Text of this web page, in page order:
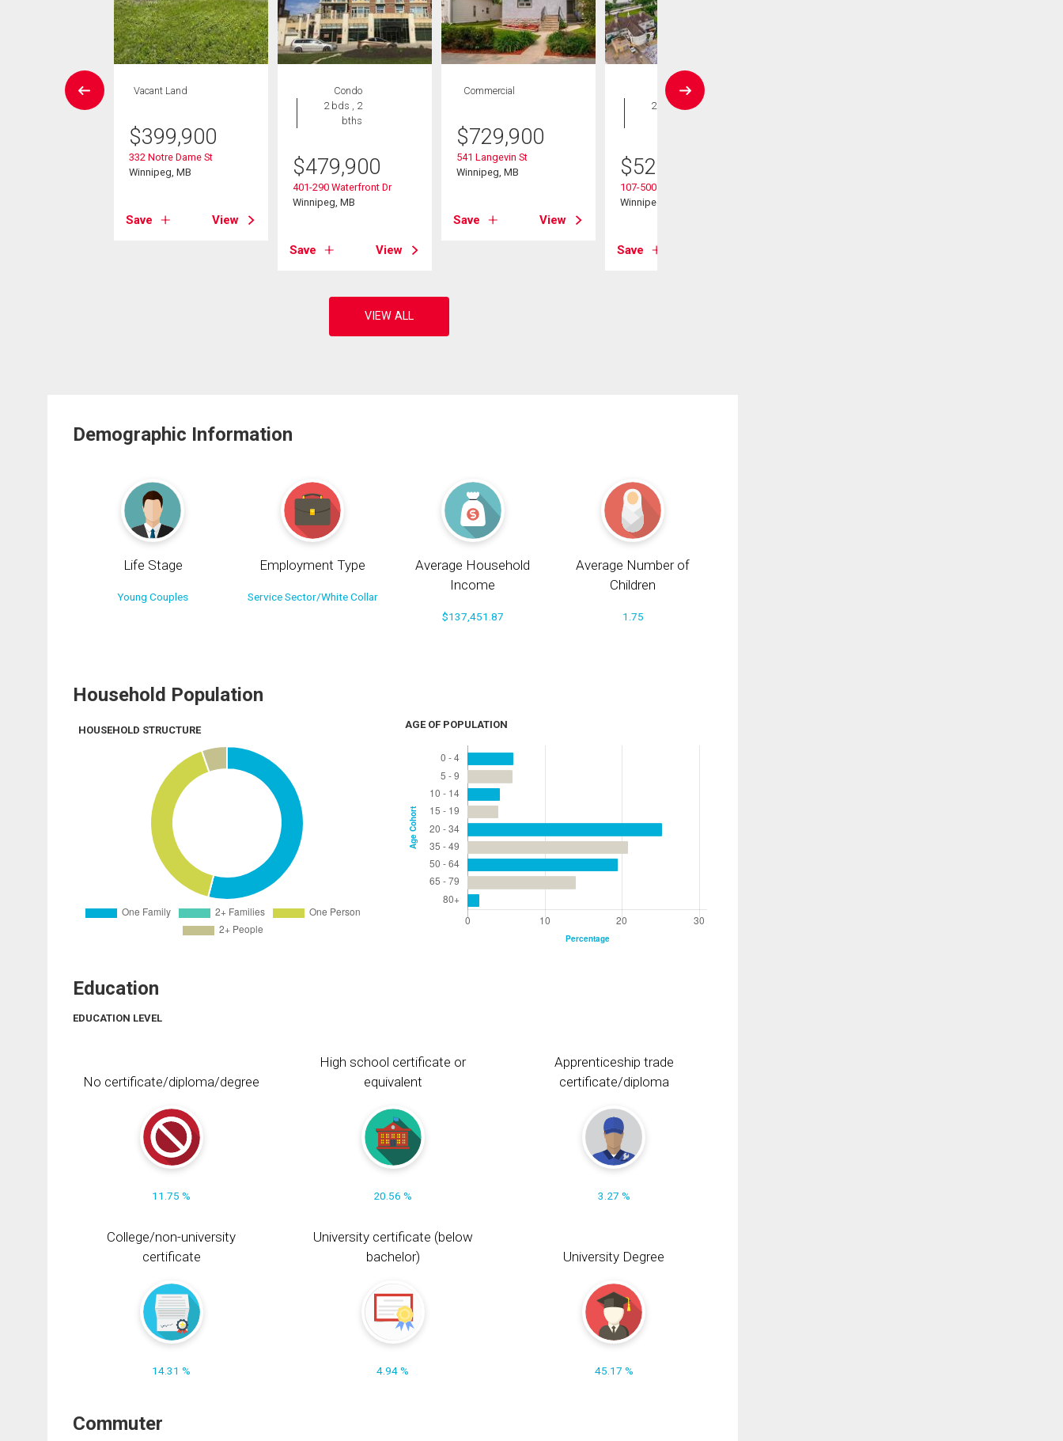
Vacant Land
$399,900
332 Notre Dame St
Winnipeg, MB
Save View
Condo
2 bds , 2
bths
$479,900
401-290 Waterfront Dr
Winnipeg, MB
Save View
Commercial
$729,900
541 Langevin St
Winnipeg, MB
Save View
Condo
2 bds , 2
$529,900
107-500 Tache Ave
Winnipeg, MB
Save
Demographic Information
Life Stage
Young Couples
Employment Type
Service Sector/White Collar
Average Household
Income
$137,451.87
Average Number of
Children
1.75
Household Population
HOUSEHOLD STRUCTURE AGE OF POPULATION
Education
EDUCATION LEVEL
No certificate/diploma/degree
11.75 %
High school certificate or
equivalent
20.56 %
Apprenticeship trade
certificate/diploma
3.27 %
College/non-university
certificate
14.31 %
University certificate (below
bachelor)
4.94 %
University Degree
45.17 %
Commuter